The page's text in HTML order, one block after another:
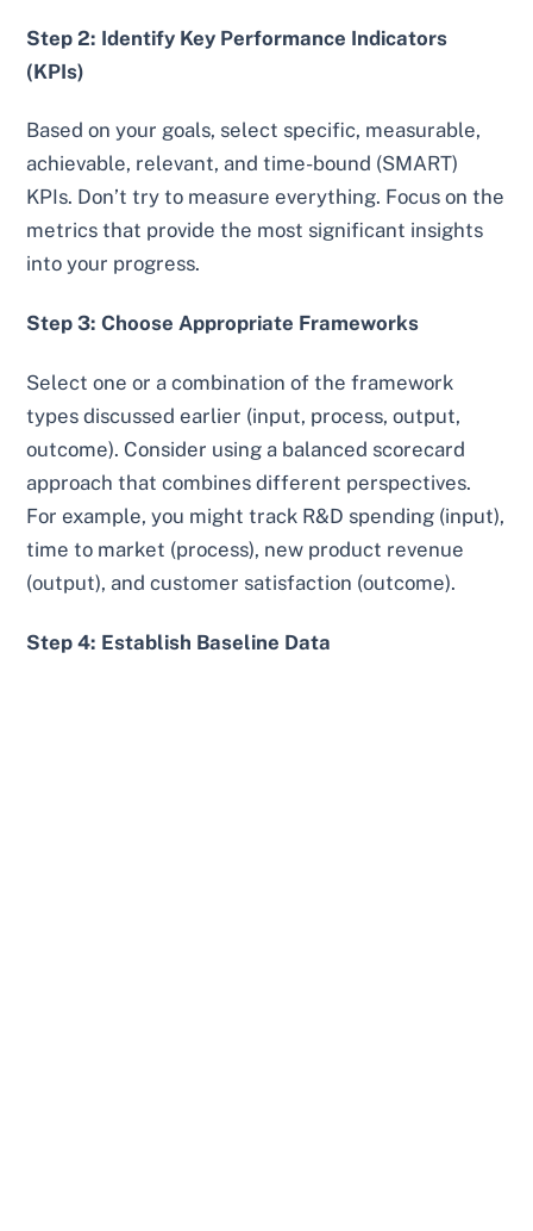
Step 2: Identify Key Performance Indicators
(KPIs)
Based on your goals, select specific, measurable,
achievable, relevant, and time-bound (SMART)
KPIs. Don’t try to measure everything. Focus on the
metrics that provide the most significant insights
into your progress.
Step 3: Choose Appropriate Frameworks
Select one or a combination of the framework
types discussed earlier (input, process, output,
outcome). Consider using a balanced scorecard
approach that combines different perspectives.
For example, you might track R&D spending (input),
time to market (process), new product revenue
(output), and customer satisfaction (outcome).
Step 4: Establish Baseline Data